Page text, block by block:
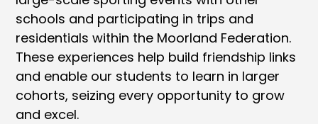
schools and participating in trips and
residentials within the Moorland Federation.
These experiences help build friendship links
and enable our students to learn in larger
cohorts, seizing every opportunity to grow
and excel.